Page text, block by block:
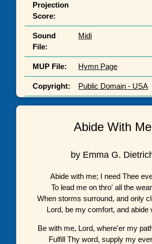
Projection
Score:
Sound
File:
Midi
MUP File: Hymn Page
Copyright: Public Domain - USA
Abide With Me
by Emma G.
Abide with me; I need Thee
To lead me on thro' all the
When storms surround, and only
Lord, be my comfort, and abide
Be with me, Lord, where'er my
Fulfill Thy word, supply my